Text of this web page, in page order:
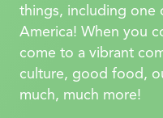
things, including one
America! When you
come to a vibrant
culture, good food,
much, much more!